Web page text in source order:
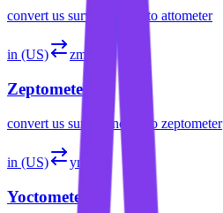
convert us survey inches to attometer
in (US) zm
Zeptometer
convert us survey inches to zeptometer
in (US) ym
Yoctometer